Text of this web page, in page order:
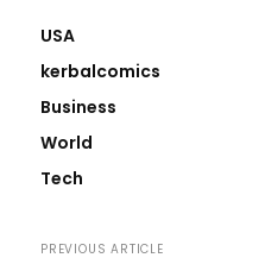
USA
kerbalcomics
Business
World
Tech
PREVIOUS ARTICLE